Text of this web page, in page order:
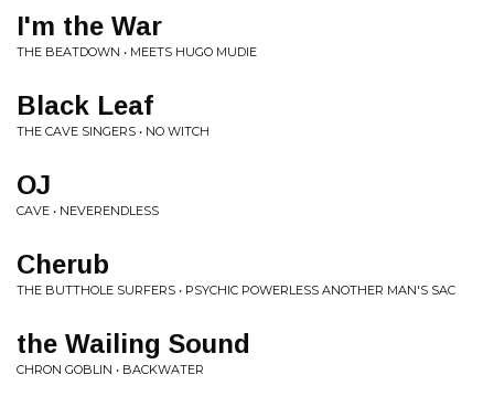
I'm the War
THE BEATDOWN • MEETS HUGO MUDIE
Black Leaf
THE CAVE SINGERS • NO WITCH
OJ
CAVE • NEVERENDLESS
Cherub
THE BUTTHOLE SURFERS • PSYCHIC POWERLESS ANOTHER MAN'S SAC
the Wailing Sound
CHRON GOBLIN • BACKWATER